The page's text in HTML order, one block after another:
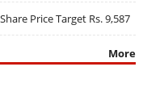
Price Target Rs. 9,587
More